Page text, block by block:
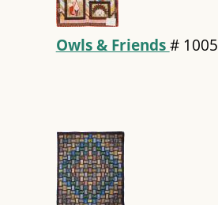
Owls & Friends# 1005